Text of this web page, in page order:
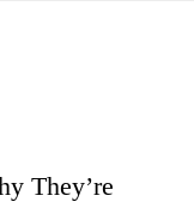
They’re